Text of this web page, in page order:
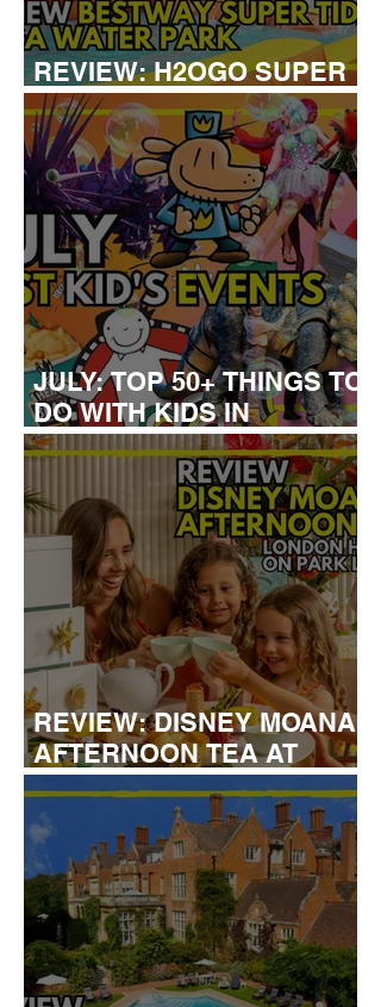
REVIEW: H2OGO SUPER
TIDAL WATER PARK
JULY: TOP 50+ THINGS TO
DO WITH KIDS IN
LONDON
REVIEW: DISNEY MOANA
AFTERNOON TEA AT
LONDON HILTON